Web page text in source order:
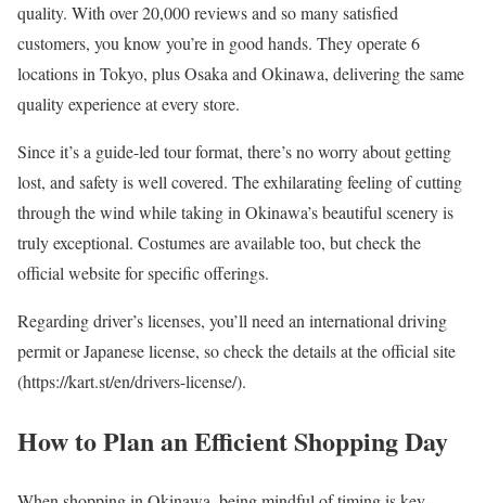
quality. With over 20,000 reviews and so many satisfied
customers, you know you’re in good hands. They operate 6
locations in Tokyo, plus Osaka and Okinawa, delivering the same
quality experience at every store.
Since it’s a guide-led tour format, there’s no worry about getting
lost, and safety is well covered. The exhilarating feeling of cutting
through the wind while taking in Okinawa’s beautiful scenery is
truly exceptional. Costumes are available too, but check the
official website for specific offerings.
Regarding driver’s licenses, you’ll need an international driving
permit or Japanese license, so check the details at the official site
(https://kart.st/en/drivers-license/).
How to Plan an Efficient Shopping Day